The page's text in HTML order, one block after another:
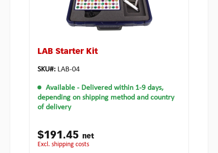
LAB Starter Kit
SKU#: LAB-04
Available - Delivered within 1-9 days,
depending on shipping method and country
of delivery
$191.45 net
excl. shipping costs